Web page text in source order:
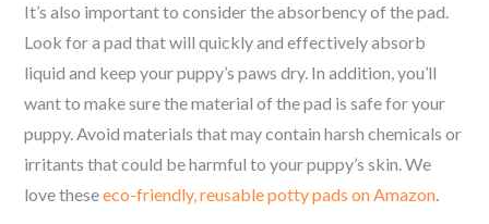
It’s also important to consider the absorbency of the pad.
Look for a pad that will quickly and effectively absorb
liquid and keep your puppy’s paws dry. In addition, you’ll
want to make sure the material of the pad is safe for your
puppy. Avoid materials that may contain harsh chemicals or
irritants that could be harmful to your puppy’s skin. We
love theseeco-friendly, reusable potty pads on Amazon.